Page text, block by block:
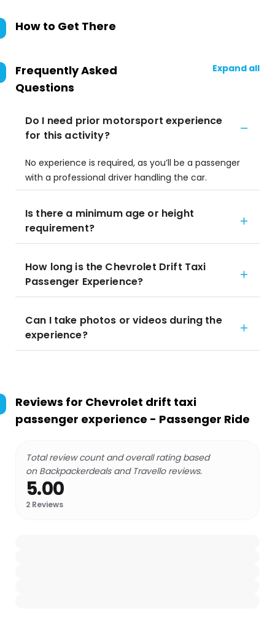
How to Get There
Frequently Asked
Questions
Expand all
Do I need prior motorsport experience
for this activity?
No experience is required, as you’ll be a passenger
with a professional driver handling the car.
Is there a minimum age or height
requirement?
How long is the Chevrolet Drift Taxi
Passenger Experience?
Can I take photos or videos during the
experience?
Reviews for Chevrolet drift taxi
passenger experience - Passenger Ride
Total review count and overall rating based
on Backpackerdeals and Travello reviews.
5.00
2 Reviews